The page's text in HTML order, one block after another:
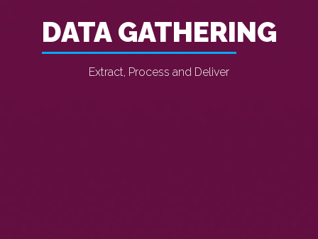
DATA GATHERING
Extract, Process and Deliver